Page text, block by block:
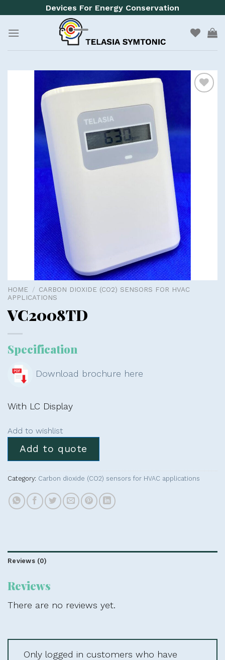
to
content
Devices For Energy Conservation
HOME / CARBON DIOXIDE (CO2) SENSORS FOR HVAC
APPLICATIONS
VC2008TD
Specification
Download brochure here
With LC Display
Add to wishlist
Add to quote
Category: Carbon dioxide (CO2) sensors for HVAC applications
Reviews (0)
Reviews
There are no reviews yet.
Only logged in customers who have